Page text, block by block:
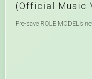
(Official Music